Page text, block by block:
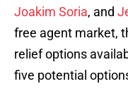
Joakim Soria, and
free agent market,
relief options
five potential